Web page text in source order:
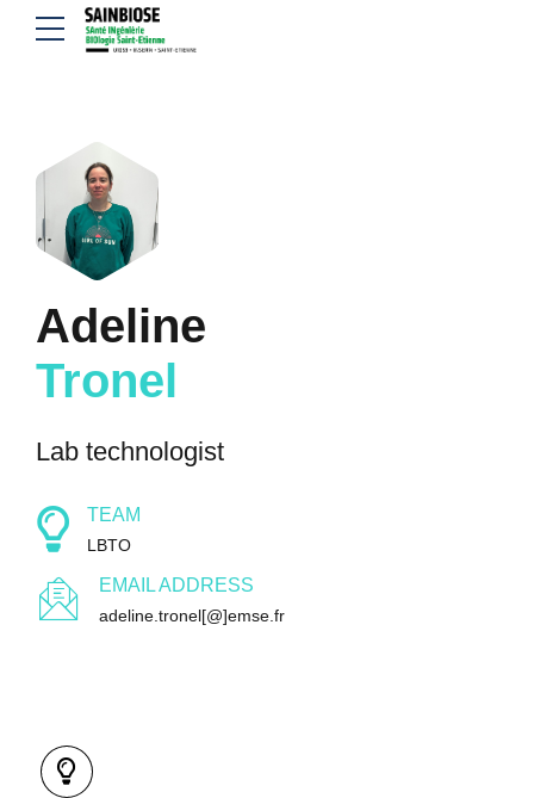
Adeline
Tronel
Lab technologist
TEAM
LBTO
EMAIL ADDRESS
adeline.tronel[@]emse.fr